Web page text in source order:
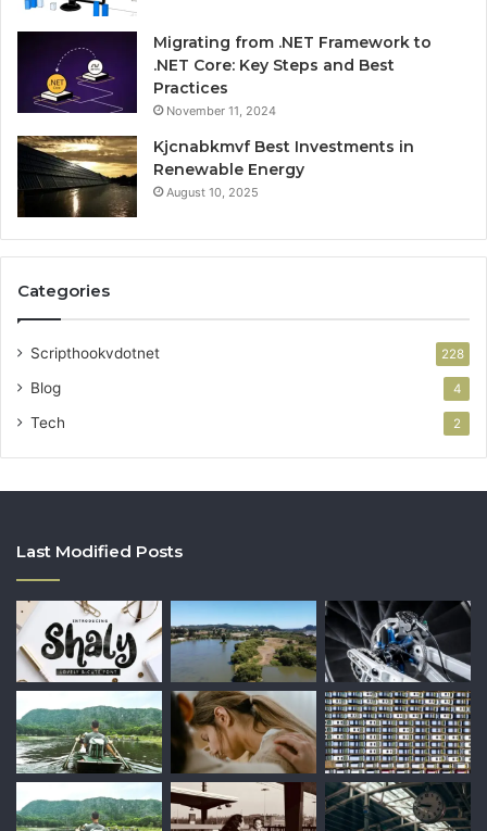
Migrating from .NET Framework to
.NET Core: Key Steps and Best
Practices
November 11, 2024
Kjcnabkmvf Best Investments in
Renewable Energy
August 10, 2025
Categories
Scripthookvdotnet 228
Blog 4
Tech 2
Last Modified Posts